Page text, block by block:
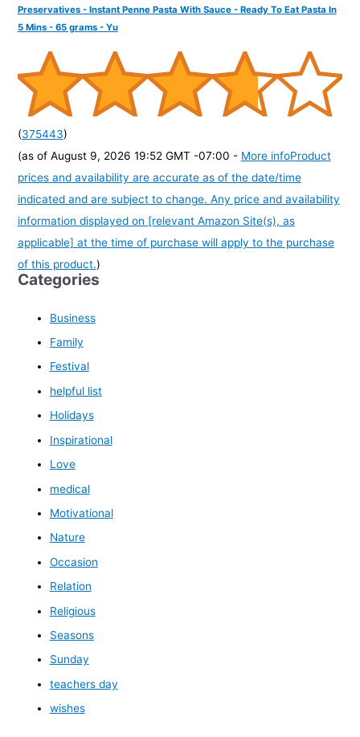
Preservatives - Instant Penne Pasta With Sauce - Ready To Eat Pasta In
5 Mins - 65 grams - Yu
(375443)
(as of August 9, 2026 19:52 GMT -07:00 - More infoProduct
prices and availability are accurate as of the date/time
indicated and are subject to change. Any price and availability
information displayed on [relevant Amazon Site(s), as
applicable] at the time of purchase will apply to the purchase
of this product.)
Categories
Business
Family
Festival
helpful list
Holidays
Inspirational
Love
medical
Motivational
Nature
Occasion
Relation
Religious
Seasons
Sunday
teachers day
wishes